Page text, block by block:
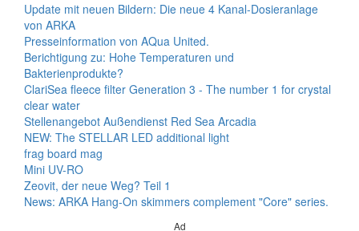
Update mit neuen Bildern: Die neue 4 Kanal-Dosieranlage
von ARKA
Presseinformation von AQua United.
Berichtigung zu: Hohe Temperaturen und
Bakterienprodukte?
ClariSea fleece filter Generation 3 - The number 1 for crystal
clear water
Stellenangebot Außendienst Red Sea Arcadia
NEW: The STELLAR LED additional light
frag board mag
Mini UV-RO
Zeovit, der neue Weg? Teil 1
News: ARKA Hang-On skimmers complement "Core" series.
Ad